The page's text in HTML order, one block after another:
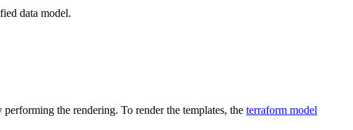
data model.
the rendering. To render the templates, the terraform model